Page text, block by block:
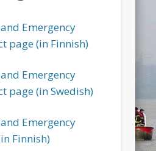
Emergency
page (in Finnish)
Emergency
page (in Swedish)
Emergency
Finnish)